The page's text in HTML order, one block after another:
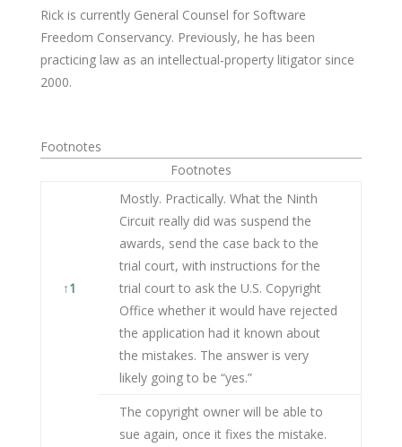
Rick is currently General Counsel for Software
Freedom Conservancy. Previously, he has been
practicing law as an intellectual-property litigator since
2000.
Footnotes
Footnotes
↑1
Mostly. Practically. What the Ninth
Circuit really did was suspend the
awards, send the case back to the
trial court, with instructions for the
trial court to ask the U.S. Copyright
Office whether it would have rejected
the application had it known about
the mistakes. The answer is very
likely going to be “yes.”
The copyright owner will be able to
sue again, once it fixes the mistake.